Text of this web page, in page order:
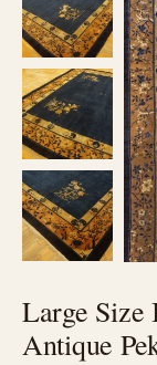
Large Size
Antique